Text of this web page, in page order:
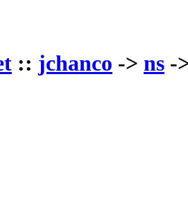
:: jchanco -> ns -